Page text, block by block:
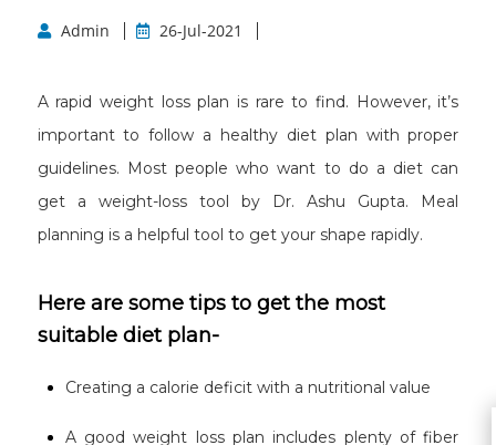
Admin 26-Jul-2021
A rapid weight loss plan is rare to find. However, it’s
important to follow a healthy diet plan with proper
guidelines. Most people who want to do a diet can
get a weight-loss tool by Dr. Ashu Gupta. Meal
planning is a helpful tool to get your shape rapidly.
Here are some tips to get the most
suitable diet plan-
Creating a calorie deficit with a nutritional value
A good weight loss plan includes plenty of fiber